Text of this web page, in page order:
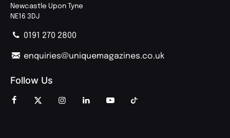
Newcastle Upon Tyne
NE16 3DJ
0191 270 2800
enquiries@uniquemagazines.co.uk
Follow Us